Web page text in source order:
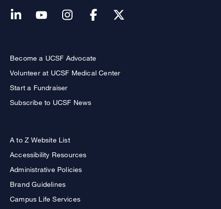
Become a UCSF Advocate
Volunteer at UCSF Medical Center
Start a Fundraiser
Subscribe to UCSF News
A to Z Website List
Accessibility Resources
Administrative Policies
Brand Guidelines
Campus Life Services